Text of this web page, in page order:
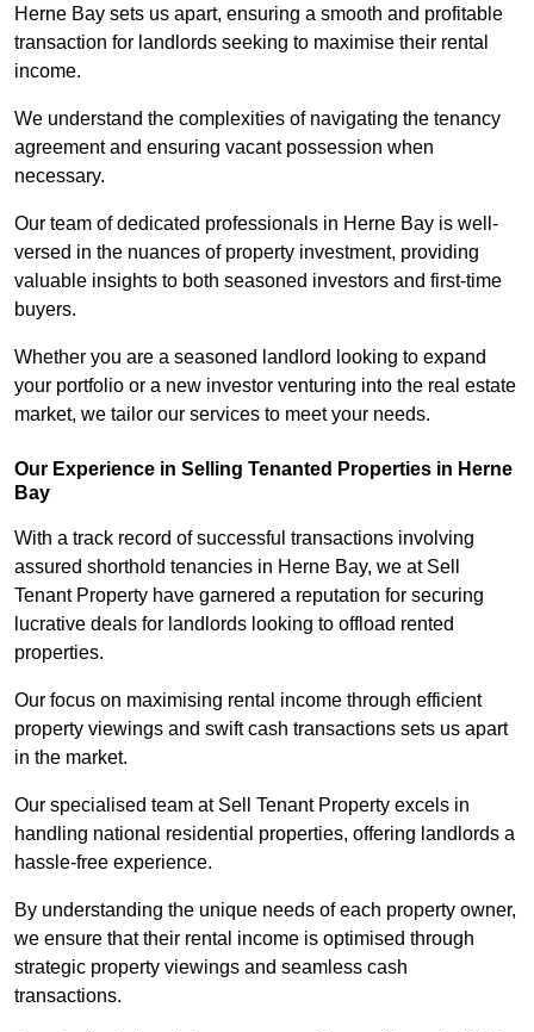
Herne Bay sets us apart, ensuring a smooth and profitable
transaction for landlords seeking to maximise their rental
income.
We understand the complexities of navigating the tenancy
agreement and ensuring vacant possession when
necessary.
Our team of dedicated professionals in Herne Bay is well-
versed in the nuances of property investment, providing
valuable insights to both seasoned investors and first-time
buyers.
Whether you are a seasoned landlord looking to expand
your portfolio or a new investor venturing into the real estate
market, we tailor our services to meet your needs.
Our Experience in Selling Tenanted Properties in Herne
Bay
With a track record of successful transactions involving
assured shorthold tenancies in Herne Bay, we at Sell
Tenant Property have garnered a reputation for securing
lucrative deals for landlords looking to offload rented
properties.
Our focus on maximising rental income through efficient
property viewings and swift cash transactions sets us apart
in the market.
Our specialised team at Sell Tenant Property excels in
handling national residential properties, offering landlords a
hassle-free experience.
By understanding the unique needs of each property owner,
we ensure that their rental income is optimised through
strategic property viewings and seamless cash
transactions.